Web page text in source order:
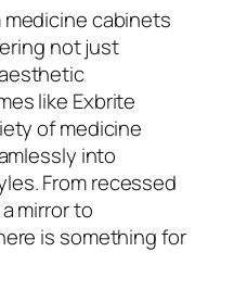
cabinets
not just
like Exbrite
of medicine
into
From recessed
mirror to
is something for